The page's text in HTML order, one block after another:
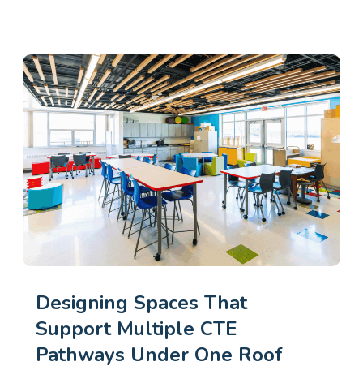
Designing Spaces That
Support Multiple CTE
Pathways Under One Roof